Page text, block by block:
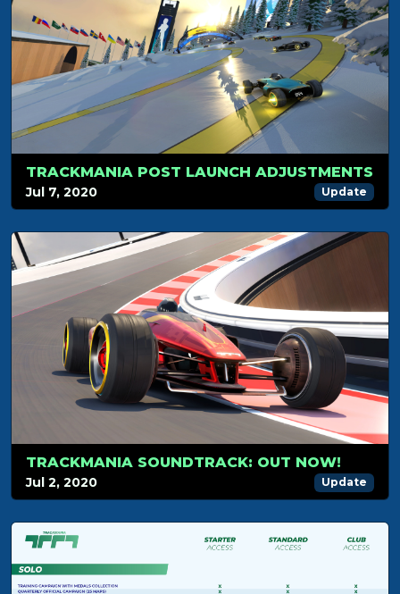
TRACKMANIA POST LAUNCH ADJUSTMENTS
Jul 7, 2020 Update
TRACKMANIA SOUNDTRACK: OUT NOW!
Jul 2, 2020 Update